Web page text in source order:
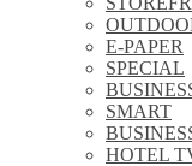
E-PAPER
SPECIAL
SMART
HOTEL